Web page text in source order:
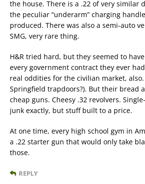
the house. There is a .22 of very similar
the peculiar “underarm” charging
produced. There was also a semi-auto
SMG, very rare thing.
H&R tried hard, but they seemed to
every government contract they ever
real oddities for the civilian market,
Springfield trapdoors?). But their bread
cheap guns. Cheesy .32 revolvers.
junk exactly, but stuff built to a price.
At one time, every high school gym in
a .22 starter gun that would only take
those.
REPLY